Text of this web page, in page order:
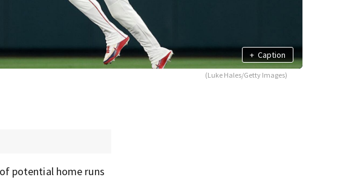
+ Caption
(Luke Hales/Getty Images)
potential home runs